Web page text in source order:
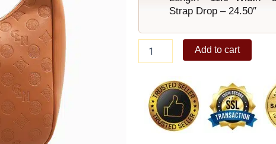
Strap Drop – 24.50″
Shoulder
quantity
Add to cart